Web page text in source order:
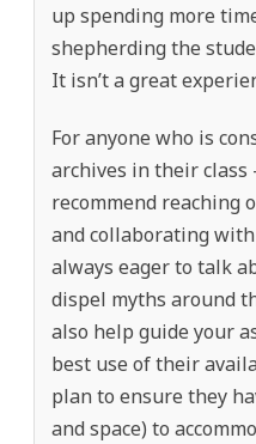
up spending more
shepherding the
It isn’t a great
For anyone who is
archives in their class
recommend reaching
and collaborating
always eager to talk
dispel myths around
also help guide your
best use of their
plan to ensure they
and space) to